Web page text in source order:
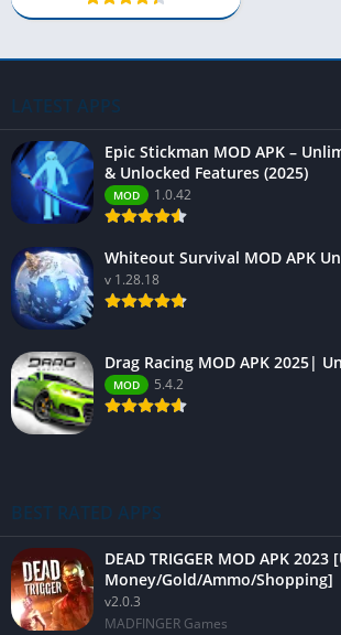
LATEST APPS
Epic Stickman MOD APK –
& Unlocked Features (2025)
MOD 1.0.42
Whiteout Survival MOD APK
v 1.28.18
Drag Racing MOD APK 2025|
MOD 5.4.2
BEST RATED APPS
DEAD TRIGGER MOD APK
Money/Gold/Ammo/Shopping]
v2.0.3
MADFINGER Games